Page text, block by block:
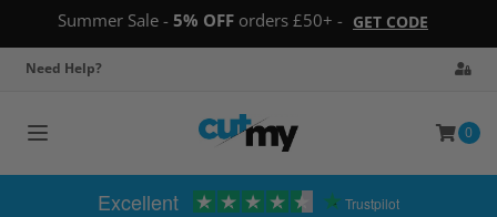
Summer Sale - 5% OFF orders £50+ - GET CODE
Need Help?
Toggle
0
Excellent Trustpilot